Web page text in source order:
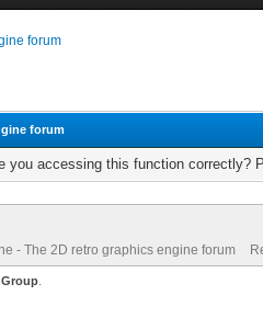
forum
forum
you accessing this function correctly?
- The 2D retro graphics engine forum